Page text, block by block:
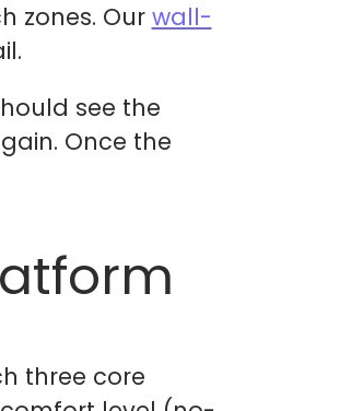
zones. Our wall-
see the
Once the
three core